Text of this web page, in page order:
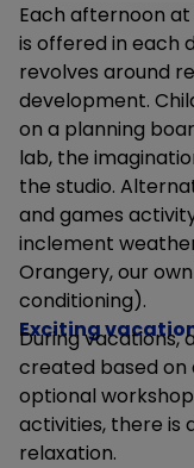
Each afternoon
is offered in each
revolves around
development.
on a planning
lab, the
the studio.
and games
inclement
Orangery, our
conditioning).
Exciting
During vacations,
created based on
optional
activities, there is
relaxation.